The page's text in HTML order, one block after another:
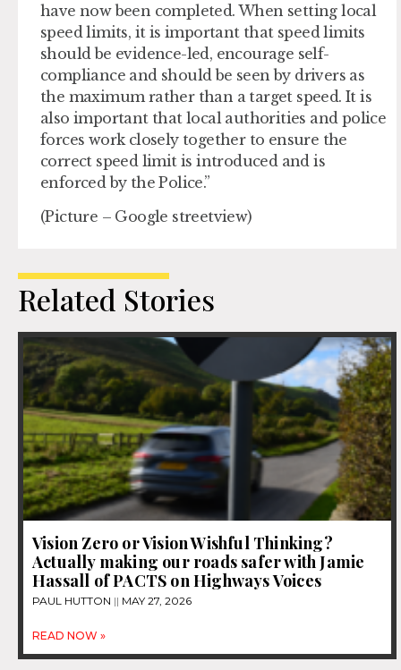
have now been completed. When setting local
speed limits, it is important that speed limits
should be evidence-led, encourage self-
compliance and should be seen by drivers as
the maximum rather than a target speed. It is
also important that local authorities and police
forces work closely together to ensure the
correct speed limit is introduced and is
enforced by the Police.”
(Picture – Google streetview)
Related Stories
Vision Zero or Vision Wishful Thinking?
Actually making our roads safer with Jamie
Hassall of PACTS on Highways Voices
PAUL HUTTON MAY 27, 2026
READ NOW »